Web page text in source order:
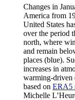
Changes in
America from
United States
over the period
north, where
and remain
places (blue).
increases in
warming-driven
based on ERA5
Michelle